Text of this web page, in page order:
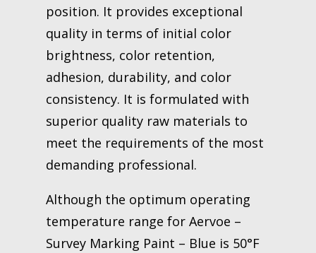
position. It provides exceptional
quality in terms of initial color
brightness, color retention,
adhesion, durability, and color
consistency. It is formulated with
superior quality raw materials to
meet the requirements of the most
demanding professional.
Although the optimum operating
temperature range for Aervoe –
Survey Marking Paint – Blue is 50°F